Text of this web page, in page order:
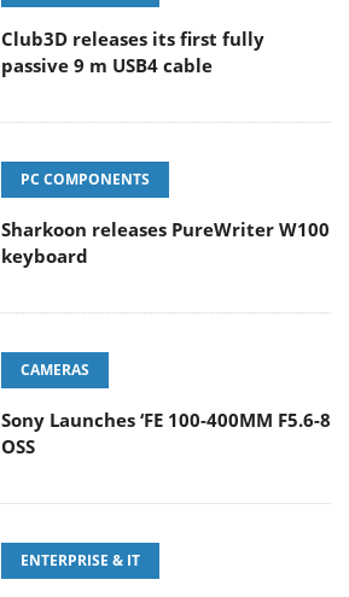
Club3D releases its first fully
passive 9 m USB4 cable
PC COMPONENTS
Sharkoon releases PureWriter W100
keyboard
CAMERAS
Sony Launches ‘FE 100-400MM F5.6-8
OSS
ENTERPRISE & IT